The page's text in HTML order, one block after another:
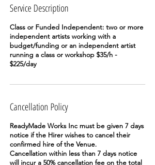
Service Description
Class or Funded Independent: two or more
independent artists working with a
budget/funding or an independent artist
running a class or workshop $35/h -
$225/day
Cancellation Policy
ReadyMade Works Inc must be given 7 days
notice if the Hirer wishes to cancel their
confirmed hire of the Venue.
Cancellation within less than 7 days notice
will incur a 50% cancellation fee on the total